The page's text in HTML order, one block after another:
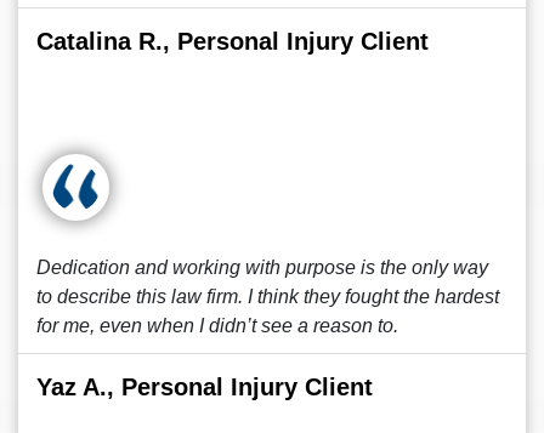
Catalina R., Personal Injury Client
Dedication and working with purpose is the only way
to describe this law firm. I think they fought the hardest
for me, even when I didn’t see a reason to.
Yaz A., Personal Injury Client